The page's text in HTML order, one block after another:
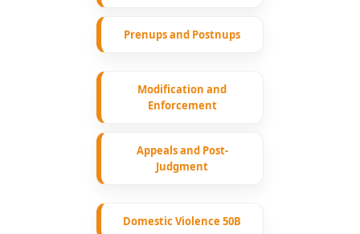
Prenups and Postnups
Modification and
Enforcement
Appeals and Post-
Judgment
Domestic Violence 50B